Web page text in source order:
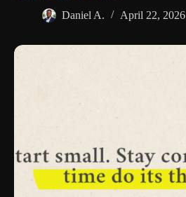
Daniel A.
April 22, 2026